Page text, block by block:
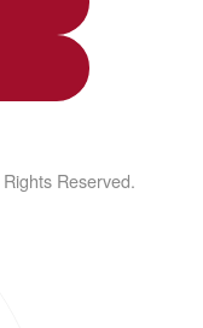
Reserved.